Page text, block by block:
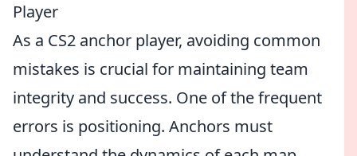
Player
As a CS2 anchor player, avoiding common
mistakes is crucial for maintaining team
integrity and success. One of the frequent
errors is positioning. Anchors must